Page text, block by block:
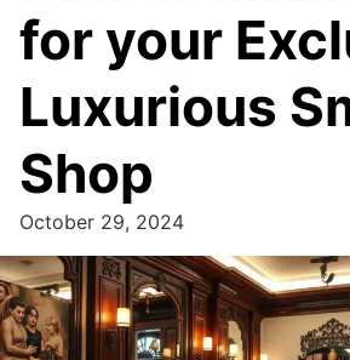
for your
Luxurious
Shop
October 29, 2024